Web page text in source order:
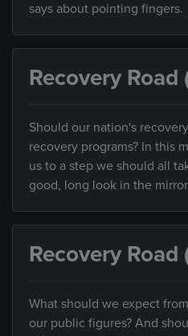
says about pointing fingers.
Recovery Road
Should our nation's
recovery programs? In this
us to a step we should all
good, long look in the
Recovery Road
What should we expect
our public figures? And